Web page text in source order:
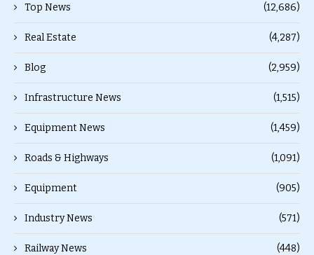
Top News (12,686)
Real Estate (4,287)
Blog (2,959)
Infrastructure News (1,515)
Equipment News (1,459)
Roads & Highways (1,091)
Equipment (905)
Industry News (571)
Railway News (448)